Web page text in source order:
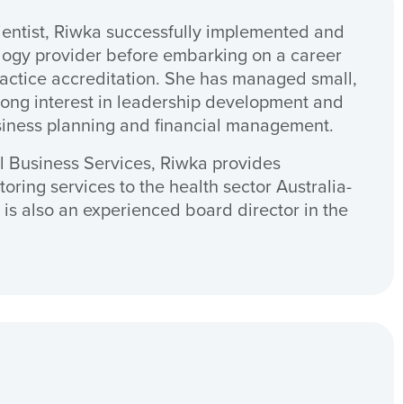
Riwka successfully implemented and
provider before embarking on a career
accreditation. She has managed small,
interest in leadership development and
planning and financial management.
Services, Riwka provides
services to the health sector Australia-
also an experienced board director in the